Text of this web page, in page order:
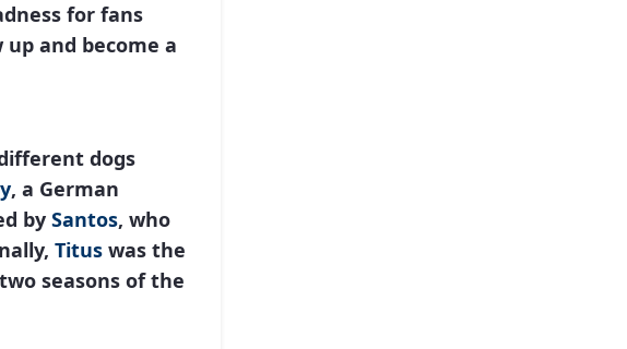
for fans
and become a
dogs
, a German
by Santos, who
Titus was the
seasons of the